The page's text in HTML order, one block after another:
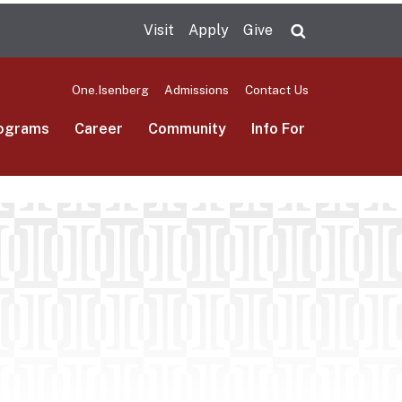
Visit Apply Give
One.Isenberg Admissions Contact Us
Career Community Info For